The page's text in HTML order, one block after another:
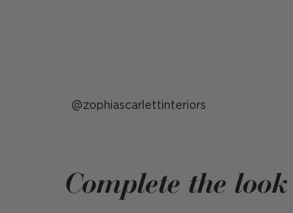
Post
zophiascarlettinteriors
Complete the look